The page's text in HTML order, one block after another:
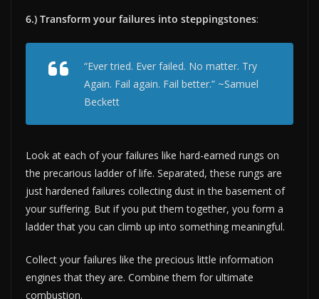
6.) Transform your failures into steppingstones:
“Ever tried. Ever failed. No matter. Try
Again. Fail again. Fail better.” ~Samuel
Beckett
Look at each of your failures like hard-earned rungs on
the precarious ladder of life. Separated, these rungs are
just hardened failures collecting dust in the basement of
your suffering. But if you put them together, you form a
ladder that you can climb up into something meaningful.
Collect your failures like the precious little information
engines that they are. Combine them for ultimate
combustion.